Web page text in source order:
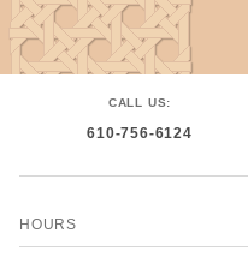
CALL US:
610-756-6124
HOURS